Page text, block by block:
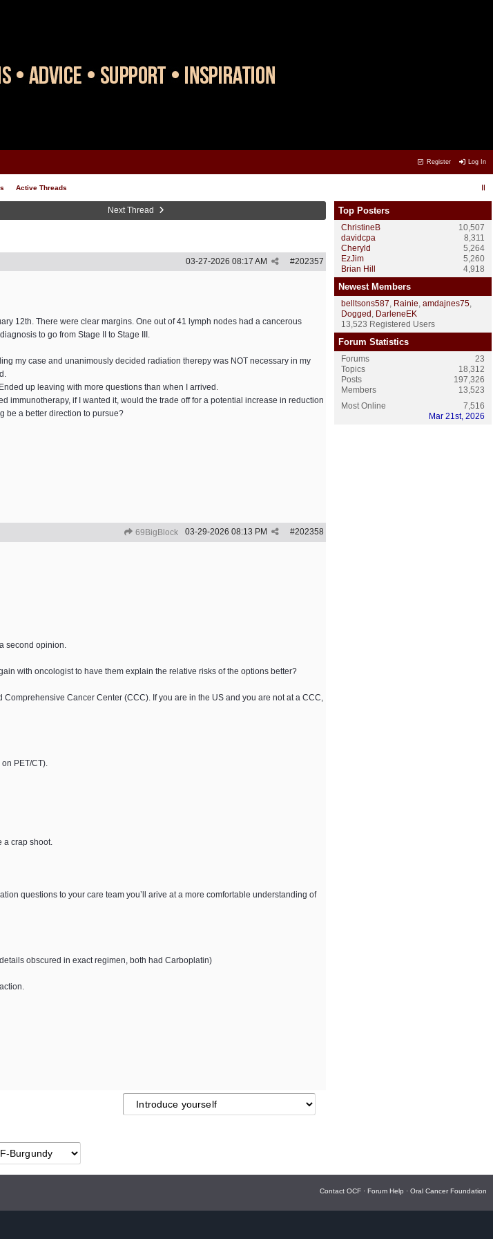
Register Log In
Active Threads
Next Thread
#202357
03-27-2026 08:17 AM
12th. There were clear margins. One out of 41 lymph nodes had a cancerous
to go from Stage II to Stage III.
my case and unanimously decided radiation therepy was NOT necessary in my
up leaving with more questions than when I arrived.
immunotherapy, if I wanted it, would the trade off for a potential increase in reduction
be a better direction to pursue?
69BigBlock #202358
03-29-2026 08:13 PM
second opinion.
with oncologist to have them explain the relative risks of the options better?
Cancer Center (CCC). If you are in the US and you are not at a CCC,
PET/CT).
a crap shoot.
questions to your care team you’ll arive at a more comfortable understanding of
obscured in exact regimen, both had Carboplatin)
Top Posters
ChristineB
10,507
davidcpa
8,311
Cheryld
5,264
EzJim
5,260
Brian Hill
4,918
Newest Members
belltsons587, Rainie, amdajnes75,
Dogged , DarleneEK
13,523 Registered Users
Forum Statistics
Forums
23
Topics
18,312
Posts
197,326
Members
13,523
Most Online
7,516
Mar 21st, 2026
Contact OCF · Forum Help · Oral Cancer Foundation